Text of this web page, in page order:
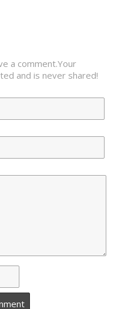
a comment.Your
and is never shared!